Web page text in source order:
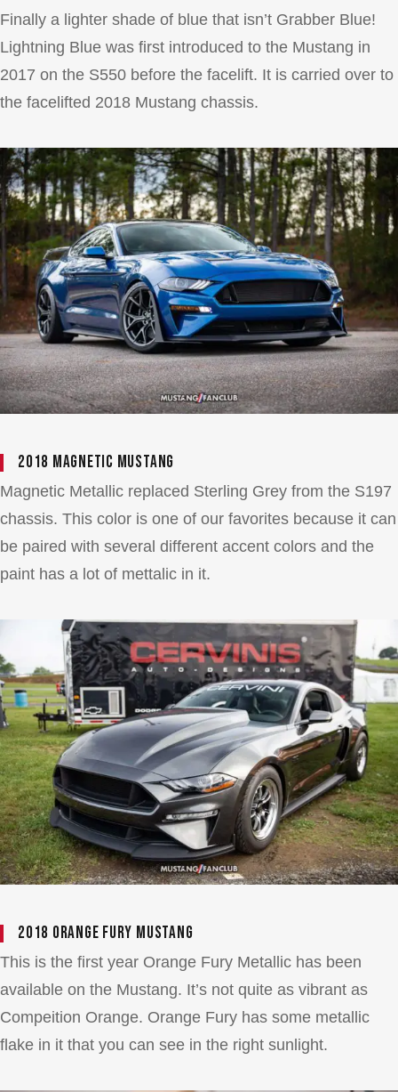
Finally a lighter shade of blue that isn’t Grabber Blue!
Lightning Blue was first introduced to the Mustang in
2017 on the S550 before the facelift. It is carried over to
the facelifted 2018 Mustang chassis.
2018 Magnetic Mustang
Magnetic Metallic replaced Sterling Grey from the S197
chassis. This color is one of our favorites because it can
be paired with several different accent colors and the
paint has a lot of mettalic in it.
2018 Orange Fury Mustang
This is the first year Orange Fury Metallic has been
available on the Mustang. It’s not quite as vibrant as
Compeition Orange. Orange Fury has some metallic
flake in it that you can see in the right sunlight.